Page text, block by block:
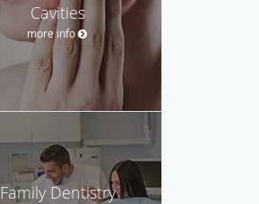
Cavities
more info
Family Dentistry